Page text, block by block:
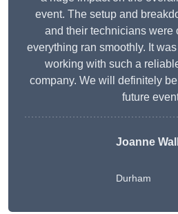
event. The setup and
and their technicians were
everything ran smoothly. It
working with such a
company. We will definitely
future
Joanne
Durham